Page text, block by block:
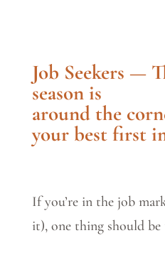
Job Seekers —
season is
around the
your best first
If you’re in the job
it), one thing should